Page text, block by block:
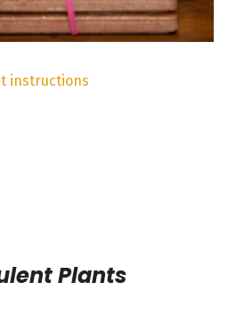
instructions
Plants